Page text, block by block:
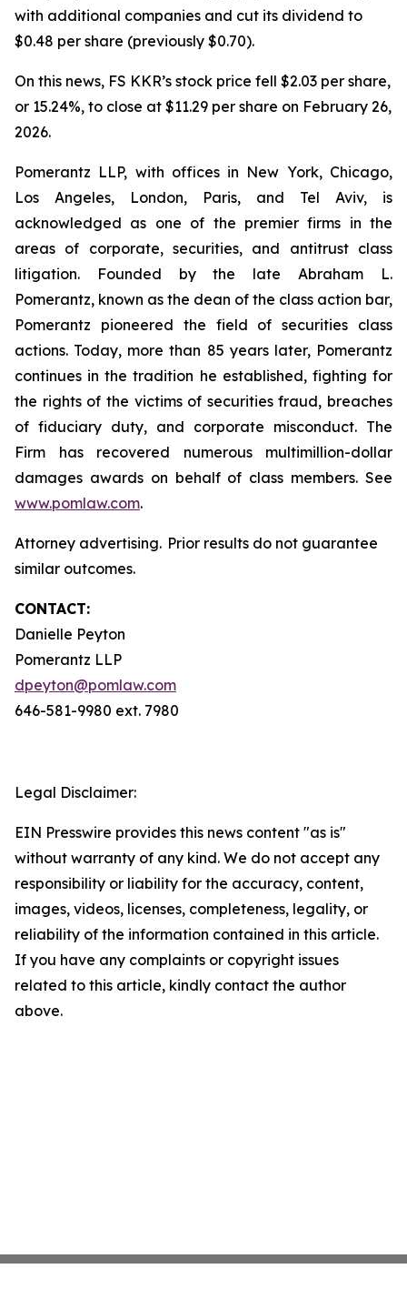
with additional companies and cut its dividend to
$0.48 per share (previously $0.70).
On this news, FS KKR’s stock price fell $2.03 per share,
or 15.24%, to close at $11.29 per share on February 26,
2026.
Pomerantz LLP, with offices in New York, Chicago,
Los Angeles, London, Paris, and Tel Aviv, is
acknowledged as one of the premier firms in the
areas of corporate, securities, and antitrust class
litigation. Founded by the late Abraham L.
Pomerantz, known as the dean of the class action bar,
Pomerantz pioneered the field of securities class
actions. Today, more than 85 years later, Pomerantz
continues in the tradition he established, fighting for
the rights of the victims of securities fraud, breaches
of fiduciary duty, and corporate misconduct. The
Firm has recovered numerous multimillion-dollar
damages awards on behalf of class members. See
www.pomlaw.com.
Attorney advertising. Prior results do not guarantee
similar outcomes.
CONTACT:
Danielle Peyton
Pomerantz LLP
dpeyton@pomlaw.com
646-581-9980 ext. 7980
Legal Disclaimer:
EIN Presswire provides this news content "as is"
without warranty of any kind. We do not accept any
responsibility or liability for the accuracy, content,
images, videos, licenses, completeness, legality, or
reliability of the information contained in this article.
If you have any complaints or copyright issues
related to this article, kindly contact the author
above.